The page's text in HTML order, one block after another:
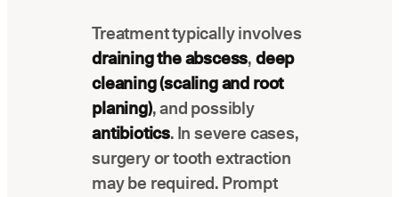
Treatment typically involves
draining the abscess, deep
cleaning (scaling and root
planing), and possibly
antibiotics. In severe cases,
surgery or tooth extraction
may be required. Prompt